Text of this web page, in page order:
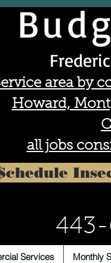
area by
Howard,
all jobs
Services Monthly